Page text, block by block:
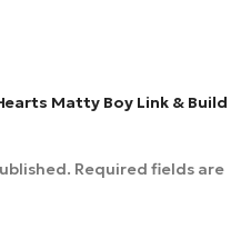
Matty Boy Link & Build
Required fields are